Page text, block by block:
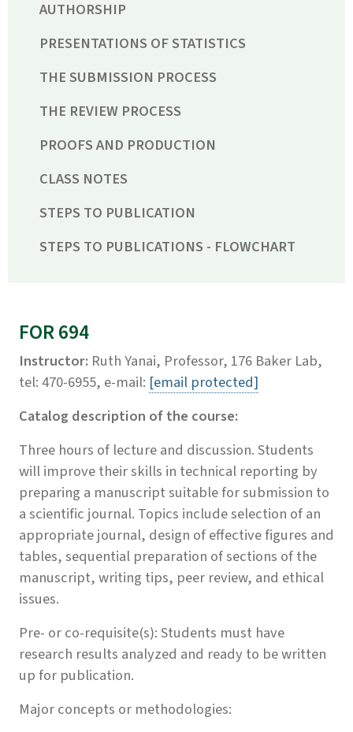
AUTHORSHIP
PRESENTATIONS OF STATISTICS
THE SUBMISSION PROCESS
THE REVIEW PROCESS
PROOFS AND PRODUCTION
CLASS NOTES
STEPS TO PUBLICATION
STEPS TO PUBLICATIONS - FLOWCHART
FOR 694
Instructor: Ruth Yanai, Professor, 176 Baker Lab,
tel: 470-6955, e-mail: [email protected]
Catalog description of the course:
Three hours of lecture and discussion. Students
will improve their skills in technical reporting by
preparing a manuscript suitable for submission to
a scientific journal. Topics include selection of an
appropriate journal, design of effective figures and
tables, sequential preparation of sections of the
manuscript, writing tips, peer review, and ethical
issues.
Pre- or co-requisite(s): Students must have
research results analyzed and ready to be written
up for publication.
Major concepts or methodologies: